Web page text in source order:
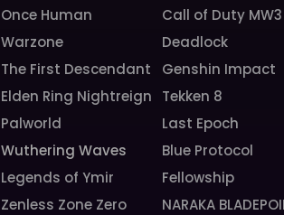
Once Human Call of Duty MW3
Warzone Deadlock
The First Descendant Genshin Impact
Elden Ring Nightreign Tekken 8
Palworld Last Epoch
Wuthering Waves Blue Protocol
Legends of Ymir Fellowship
Zenless Zone Zero NARAKA